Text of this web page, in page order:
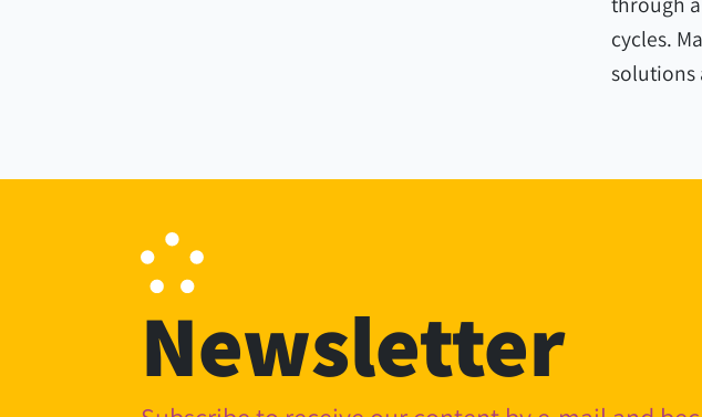
cycles.
solutions
Newsletter